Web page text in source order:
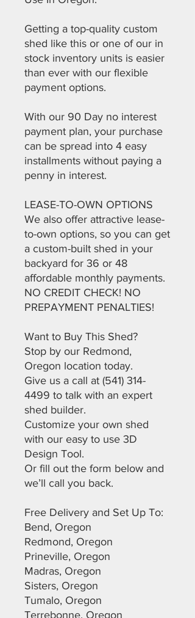
Getting a top-quality custom
shed like this or one of our in
stock inventory units is easier
than ever with our flexible
payment options.
With our 90 Day no interest
payment plan, your purchase
can be spread into 4 easy
installments without paying a
penny in interest.
LEASE-TO-OWN OPTIONS
We also offer attractive lease-
to-own options, so you can get
a custom-built shed in your
backyard for 36 or 48
affordable monthly payments.
NO CREDIT CHECK! NO
PREPAYMENT PENALTIES!
Want to Buy This Shed?
Stop by our Redmond,
Oregon location today.
Give us a call at (541) 314-
4499 to talk with an expert
shed builder.
Customize your own shed
with our easy to use 3D
Design Tool.
Or fill out the form below and
we’ll call you back.
Free Delivery and Set Up To:
Bend, Oregon
Redmond, Oregon
Prineville, Oregon
Madras, Oregon
Sisters, Oregon
Tumalo, Oregon
Terrebonne, Oregon